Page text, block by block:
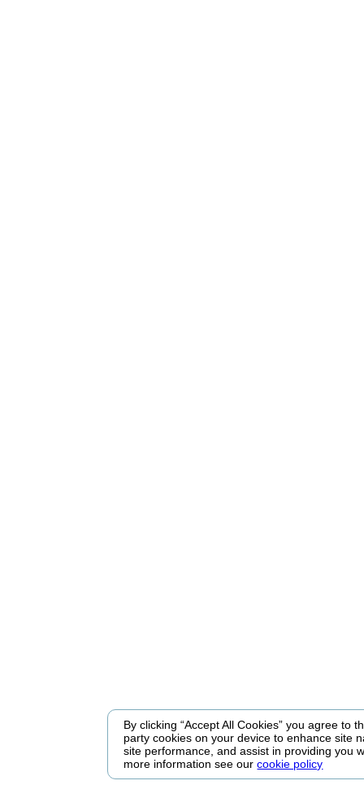
By clicking “Accept All Cookies” you agree to
party cookies on your device to enhance site
site performance, and assist in providing you
more information see ourcookie policy